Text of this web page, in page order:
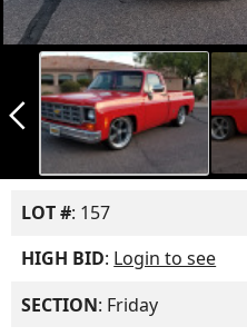
arrow_back_ios_new
LOT #: 157
HIGH BID: Login to see
SECTION: Friday